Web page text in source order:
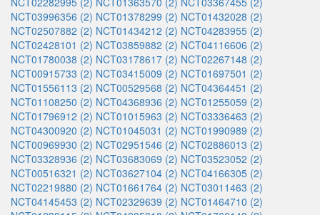
NCT03996356 (2) NCT01378299 (2) NCT01432028 (2)
NCT02507882 (2) NCT01434212 (2) NCT04283955 (2)
NCT02428101 (2) NCT03859882 (2) NCT04116606 (2)
NCT01780038 (2) NCT03178617 (2) NCT02267148 (2)
NCT00915733 (2) NCT03415009 (2) NCT01697501 (2)
NCT01556113 (2) NCT00529568 (2) NCT04364451 (2)
NCT01108250 (2) NCT04368936 (2) NCT01255059 (2)
NCT01796912 (2) NCT01015963 (2) NCT03336463 (2)
NCT04300920 (2) NCT01045031 (2) NCT01990989 (2)
NCT00969930 (2) NCT02951546 (2) NCT02886013 (2)
NCT03328936 (2) NCT03683069 (2) NCT03523052 (2)
NCT00516321 (2) NCT03627104 (2) NCT04166305 (2)
NCT02219880 (2) NCT01661764 (2) NCT03011463 (2)
NCT04145453 (2) NCT02329639 (2) NCT01464710 (2)